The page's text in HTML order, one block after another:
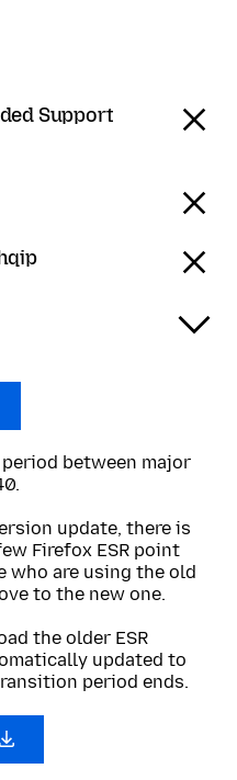
Support
between major
update, there is
Firefox ESR point
who are using the old
to the new one.
the older ESR
updated to
period ends.